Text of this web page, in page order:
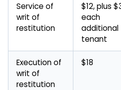
Service of
writ of
restitution
$12, plus
each
additional
tenant
Execution of
writ of
restitution
$18